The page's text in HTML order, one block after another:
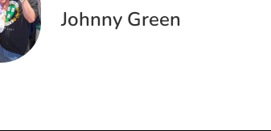
Johnny Green